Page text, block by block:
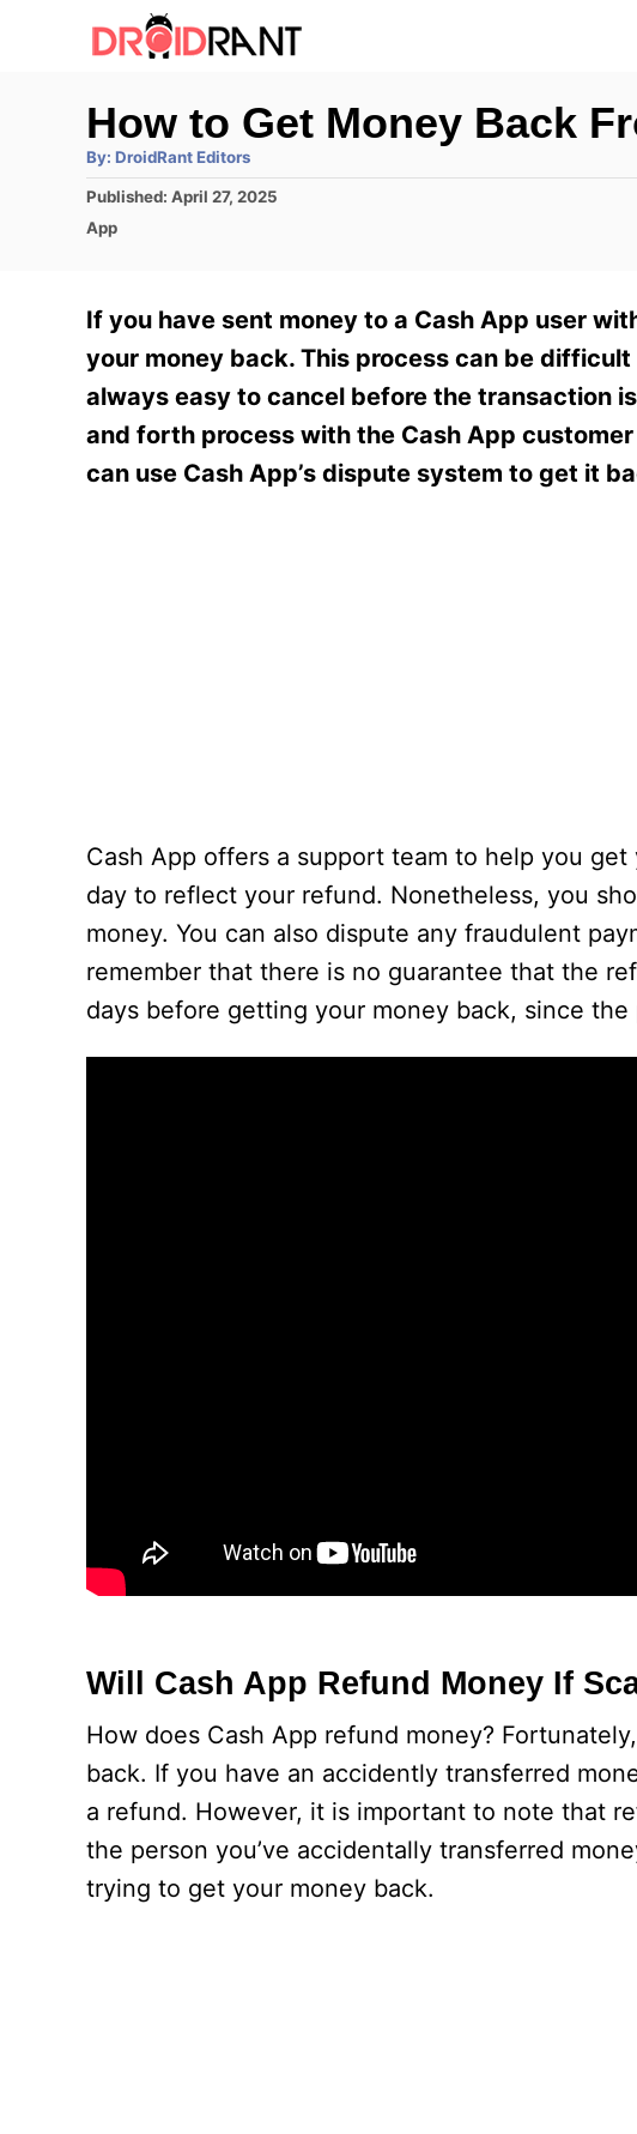
How to Get Money Back
By: A
t
h
r
DroidRant Editors
P
o
d
n
Published: April 27, 2025
C
g
o
r
i
e
App
If you have sent money to a Cash App user
your money back. This process can be
always easy to cancel before the transaction
and forth process with the Cash App
can use Cash App’s dispute system to get it
Cash App offers a support team to help you
day to reflect your refund. Nonetheless, you
money. You can also dispute any fraudulent
remember that there is no guarantee that the
days before getting your money back, since
Will Cash App Refund Money If
How does Cash App refund money?
back. If you have an accidently transferred
a refund. However, it is important to note that
the person you’ve accidentally transferred
trying to get your money back.